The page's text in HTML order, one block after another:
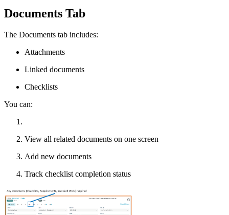
Documents Tab
The Documents tab includes:
Attachments
Linked documents
Checklists
You can:
View all related documents on one screen
Add new documents
Track checklist completion status